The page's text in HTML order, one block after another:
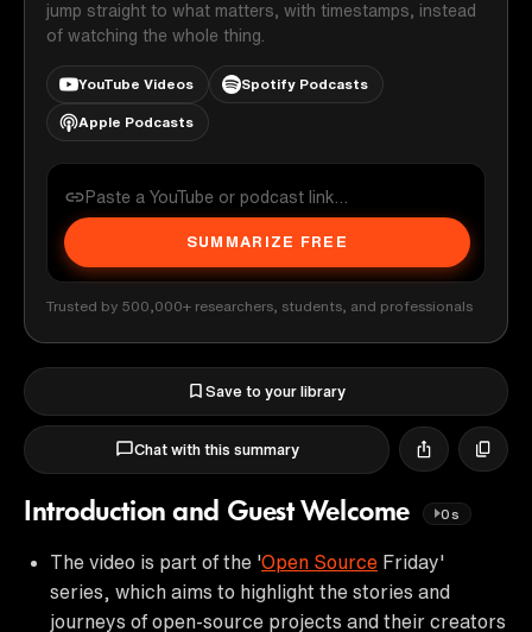
jump straight to what matters, with timestamps, instead
of watching the whole thing.
YouTube Videos Spotify Podcasts
Apple Podcasts
SUMMARIZE FREE
Trusted by 500,000+ researchers, students, and professionals
Save to your library
Chat with this summary
Introduction and Guest Welcome 0s
The video is part of the 'Open Source Friday'
series, which aims to highlight the stories and
journeys of open-source projects and their creators